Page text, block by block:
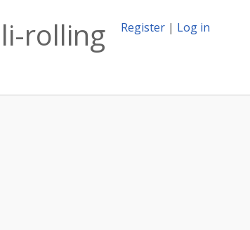
Register | Log in
rolling